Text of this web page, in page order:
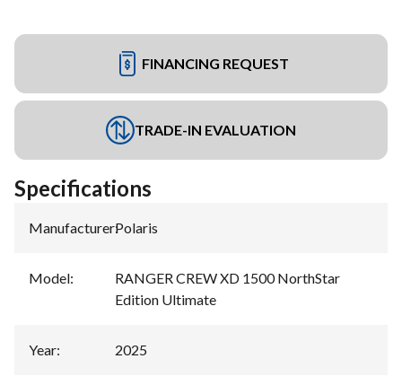
FINANCING REQUEST
TRADE-IN EVALUATION
Specifications
Manufacturer:Polaris
Model:
RANGER CREW XD 1500 NorthStar
Edition Ultimate
Year: 2025